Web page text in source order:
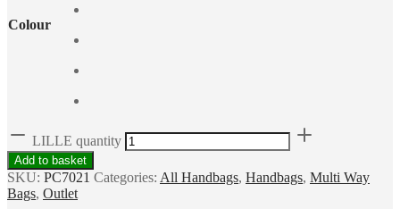
Colour
LILLE quantity
Add to basket
SKU: PC7021 Categories: All Handbags, Handbags, Multi Way
Bags, Outlet